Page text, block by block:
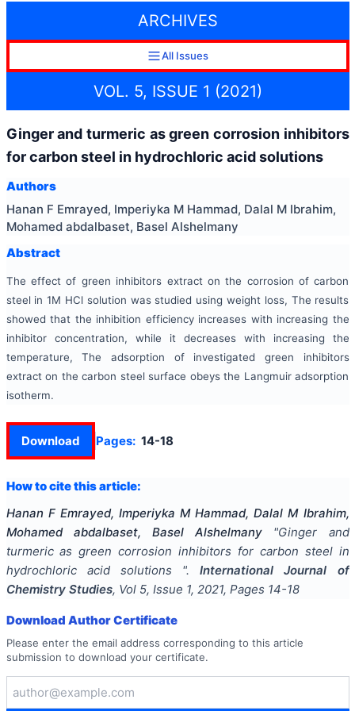
ARCHIVES
All Issues
VOL. 5, ISSUE 1 (2021)
Ginger and turmeric as green corrosion inhibitors
for carbon steel in hydrochloric acid solutions
Authors
Hanan F Emrayed, Imperiyka M Hammad, Dalal M Ibrahim,
Mohamed abdalbaset, Basel Alshelmany
Abstract
The effect of green inhibitors extract on the corrosion of carbon
steel in 1M HCl solution was studied using weight loss, The results
showed that the inhibition efficiency increases with increasing the
inhibitor concentration, while it decreases with increasing the
temperature, The adsorption of investigated green inhibitors
extract on the carbon steel surface obeys the Langmuir adsorption
isotherm.
Download Pages: 14-18
How to cite this article:
Hanan F Emrayed, Imperiyka M Hammad, Dalal M Ibrahim,
Mohamed abdalbaset, Basel Alshelmany
"Ginger and
turmeric as green corrosion inhibitors for carbon steel in
hydrochloric acid solutions ".
International Journal of
Chemistry Studies, Vol 5, Issue 1, 2021, Pages 14-18
Download Author Certificate
Please enter the email address corresponding to this article
submission to download your certificate.